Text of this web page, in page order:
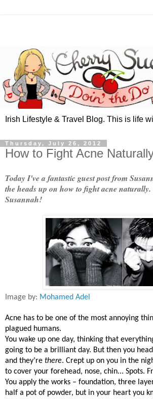
Irish Lifestyle & Travel Blog. This is life
Thursday, July 26, 2012
How to Fight Acne
Today I've a fantastic guest post from
the heads up on how to fight acne naturally.
Susannah!
Image by: Mohamed Adel
Acne has to be one of the most annoying
plagued humans.
You wake up one day, thinking that
going to be a brilliant day. But then you
and they’re there. Crept up on you in the
to cover your forehead, nose, chin... Spots.
You apply the works – foundation, three
half a pot of powder, but in your heart you